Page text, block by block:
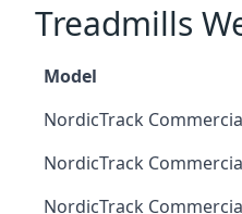
Treadmills
Model
NordicTrack
NordicTrack
NordicTrack